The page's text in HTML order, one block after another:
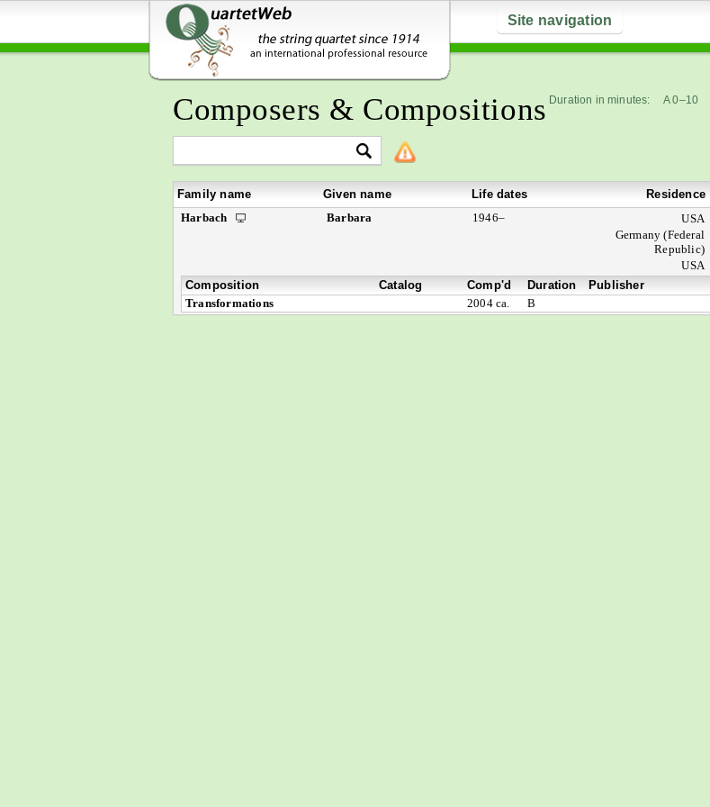
Site navigation
Composers & Compositions Duration in minutes: A 0–10
Family name Given name Life dates Residence
Harbach
Barbara 1946– USA
Germany (Federal
Republic)
USA
Composition
Catalog Comp'd Duration Publisher
Transformations
2004 ca. B